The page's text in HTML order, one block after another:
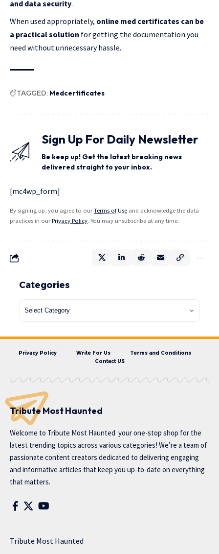
and data security.
When used appropriately, online med certificates can be
a practical solution for getting the documentation you
need without unnecessary hassle.
TAGGED: Medcertificates
Sign Up For Daily Newsletter
Be keep up! Get the latest breaking news
delivered straight to your inbox.
[mc4wp_form]
By signing up, you agree to ourTerms of Use and acknowledge the data
practices in ourPrivacy Policy. You may unsubscribe at any time.
Categories
Privacy Policy Write For Us
Terms and Conditions
Contact US
Tribute Most Haunted
Welcome to Tribute Most Haunted your one-stop shop for the
latest trending topics across various categories! We’re a team of
passionate content creators dedicated to delivering engaging
and informative articles that keep you up-to-date on everything
that matters.
Tribute Most Haunted